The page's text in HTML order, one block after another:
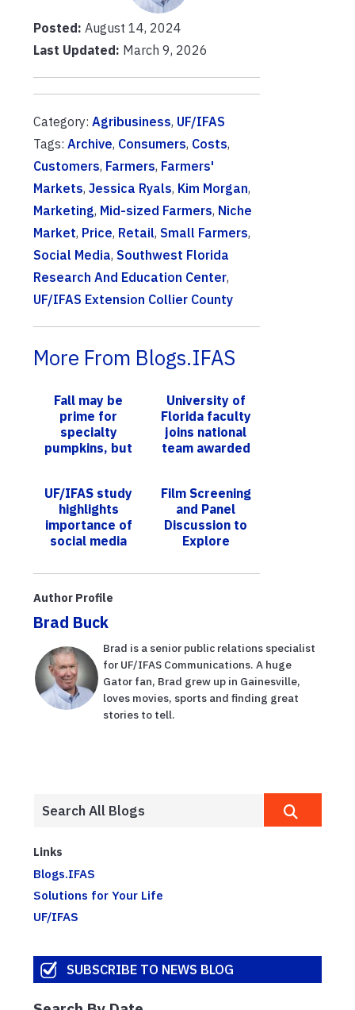
Posted: August 14, 2024
Last Updated: March 9, 2026
Category: Agribusiness, UF/IFAS
Tags: Archive, Consumers, Costs,
Customers, Farmers, Farmers'
Markets, Jessica Ryals, Kim Morgan,
Marketing, Mid-sized Farmers, Niche
Market, Price, Retail, Small Farmers,
Social Media, Southwest Florida
Research And Education Center,
UF/IFAS Extension Collier County
More From Blogs.IFAS
Fall may be
prime for
specialty
pumpkins, but
growing
calabaza
University of
Florida faculty
joins national
team awarded
UF/IFAS study
highlights
importance of
social media
information
during ...
Film Screening
and Panel
Discussion to
Explore
Recovery and
Author Profile
Brad Buck
Brad is a senior public relations specialist
for UF/IFAS Communications. A huge
Gator fan, Brad grew up in Gainesville,
loves movies, sports and finding great
stories to tell.
Links
Blogs.IFAS
Solutions for Your Life
UF/IFAS
SUBSCRIBE TO NEWS BLOG